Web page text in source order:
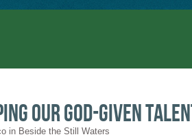
our God-given
in Beside the Still Waters